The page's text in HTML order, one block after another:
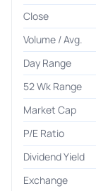
Close
Volume / Avg.
Day Range
52 Wk Range
Market Cap
P/E Ratio
Dividend Yield
Exchange